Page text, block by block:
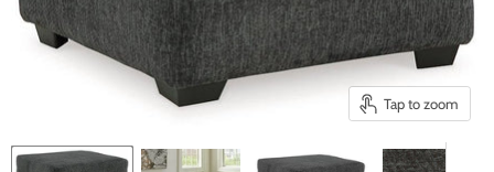
Tap to zoom